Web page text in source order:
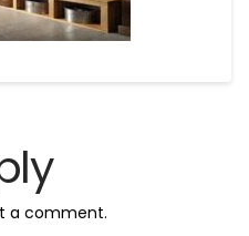
a comment.